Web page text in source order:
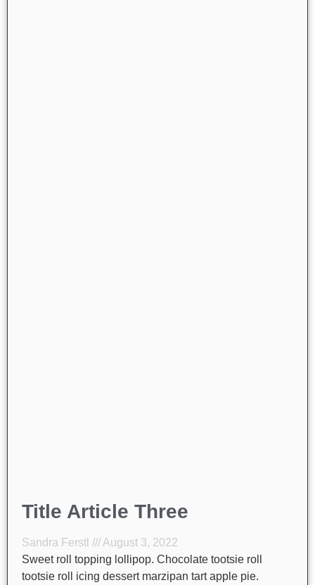
Title Article Three
Sandra Ferstl
August 3, 2022
Sweet roll topping lollipop. Chocolate tootsie roll
tootsie roll icing dessert marzipan tart apple pie.